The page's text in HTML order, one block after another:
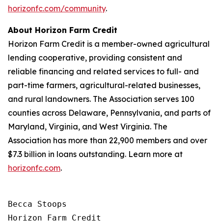
horizonfc.com/community.
About Horizon Farm Credit
Horizon Farm Credit is a member-owned agricultural
lending cooperative, providing consistent and
reliable financing and related services to full- and
part-time farmers, agricultural-related businesses,
and rural landowners. The Association serves 100
counties across Delaware, Pennsylvania, and parts of
Maryland, Virginia, and West Virginia. The
Association has more than 22,900 members and over
$7.3 billion in loans outstanding. Learn more at
horizonfc.com.
Becca Stoops
Horizon Farm Credit